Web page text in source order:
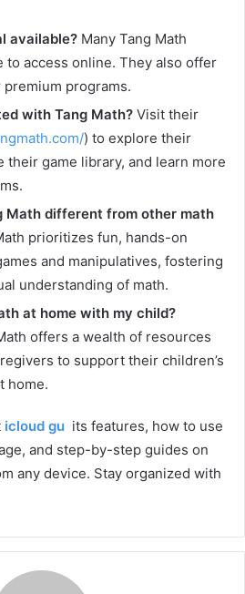
available? Many Tang Math
to access online. They also offer
programs.
with Tang Math? Visit their
) to explore their
their game library, and learn more
Math different from other math
prioritizes fun, hands-on
and manipulatives, fostering
understanding of math.
at home with my child?
offers a wealth of resources
to support their children’s
home.
icloud gu its features, how to use
and step-by-step guides on
any device. Stay organized with